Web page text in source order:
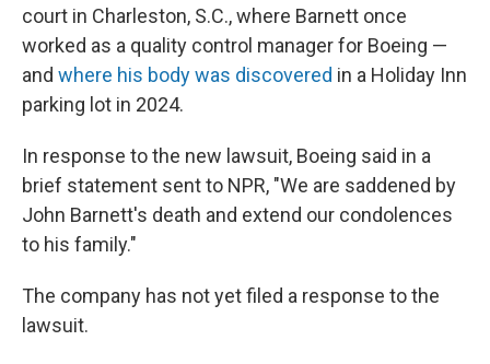
court in Charleston, S.C., where Barnett once
worked as a quality control manager for Boeing —
and where his body was discovered in a Holiday Inn
parking lot in 2024.
In response to the new lawsuit, Boeing said in a
brief statement sent to NPR, "We are saddened by
John Barnett's death and extend our condolences
to his family."
The company has not yet filed a response to the
lawsuit.